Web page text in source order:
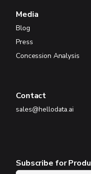
Media
Blog
Press
Concession Analysis
Contact
sales@hellodata.ai
Subscribe for